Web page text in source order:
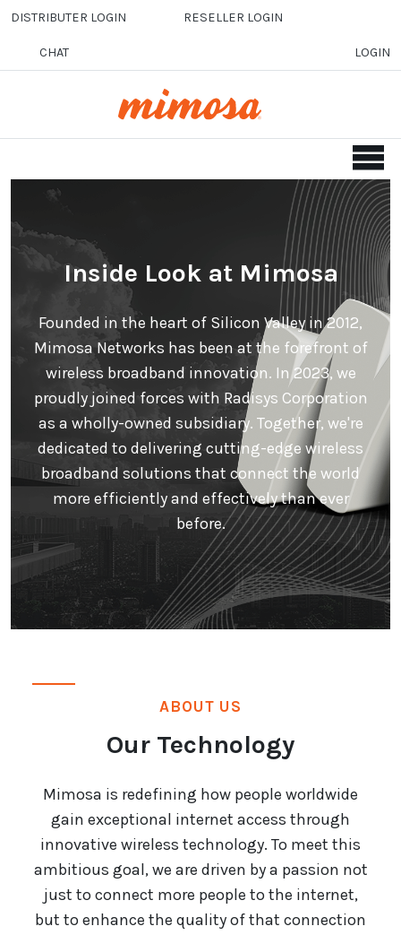
Skip to main content
DISTRIBUTER LOGIN RESELLER LOGIN
CHAT LOGIN
Inside Look at Mimosa
Founded in the heart of Silicon Valley in 2012,
Mimosa Networks has been at the forefront of
wireless broadband innovation. In 2023, we
proudly joined forces with Radisys Corporation
as a wholly-owned subsidiary. Together, we're
dedicated to delivering cutting-edge wireless
broadband solutions that connect the world
more efficiently and effectively than ever
before.
ABOUT US
Our Technology
Mimosa is redefining how people worldwide
gain exceptional internet access through
innovative wireless technology. To meet this
ambitious goal, we are driven by a passion not
just to connect more people to the internet,
but to enhance the quality of that connection